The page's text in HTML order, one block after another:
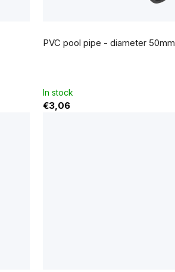
PVC pool pipe - diameter 50mm
In stock
€3,06